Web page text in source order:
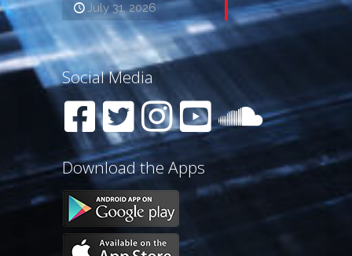
July 31, 2026
Social Media
Download the Apps